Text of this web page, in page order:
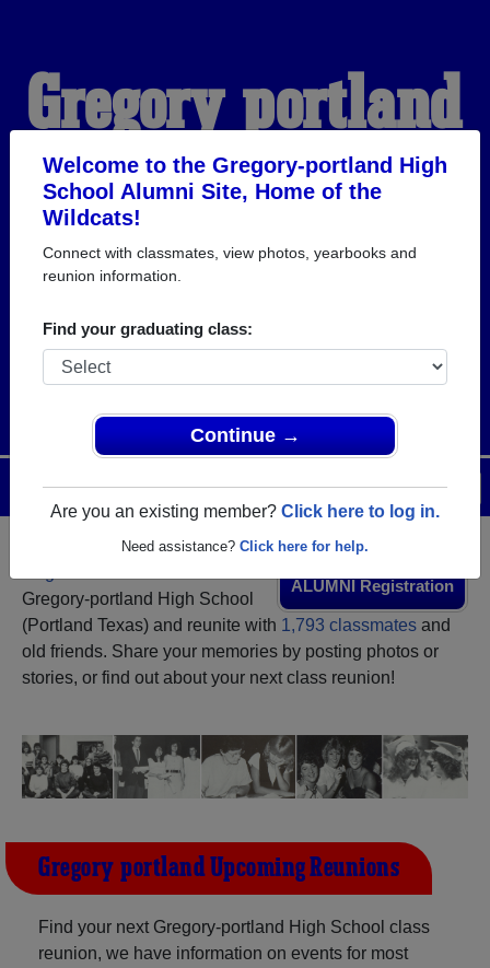
Welcome to the Gregory-portland High
School Alumni Site, Home of the
Wildcats!
Connect with classmates, view photos, yearbooks and
reunion information.
Find your graduating class:
Continue →
Are you an existing member? Click here to log in.
Need assistance? Click here for help.
Gregory-portland
High School
Alumni
HOME OF THE
WILDCATS
Help
Login
Menu
ALUMNI Registration
Gregory-portland High School
(Portland Texas) and reunite with 1,793 classmates and
old friends. Share your memories by posting photos or
stories, or find out about your next class reunion!
Gregory-portland Upcoming Reunions
Find your next Gregory-portland High School class
reunion, we have information on events for most